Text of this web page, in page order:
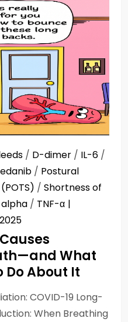
/ D-dimer / IL-6 /
/ Postural
/ Shortness of
alpha / TNF-α
What
Do About It
COVID-19 Long-
When Breathing